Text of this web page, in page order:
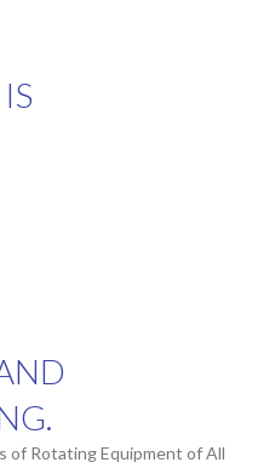
of Rotating Equipment of All